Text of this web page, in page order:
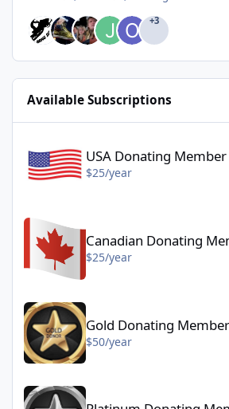
+3
Available Subscriptions
USA Donating Member
$25/year
Canadian Donating Member - $25/year
Canadian Donating
$25/year
Gold Donating Member - $50/year
Gold Donating Member
$50/year
Platinum Donating Member - $100/year